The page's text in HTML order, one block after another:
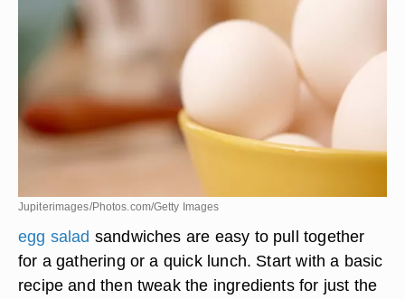
Jupiterimages/Photos.com/Getty Images
egg salad sandwiches are easy to pull together
for a gathering or a quick lunch. Start with a basic
recipe and then tweak the ingredients for just the